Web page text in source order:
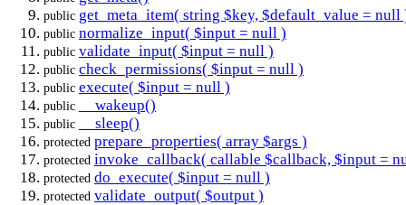
public get_meta_item( string $key, $default_value = null
public normalize_input( $input = null )
public validate_input( $input = null )
public check_permissions( $input = null )
public execute( $input = null )
public __wakeup()
public __sleep()
protected prepare_properties( array $args )
protected invoke_callback( callable $callback, $input =
protected do_execute( $input = null )
protected validate_output( $output )